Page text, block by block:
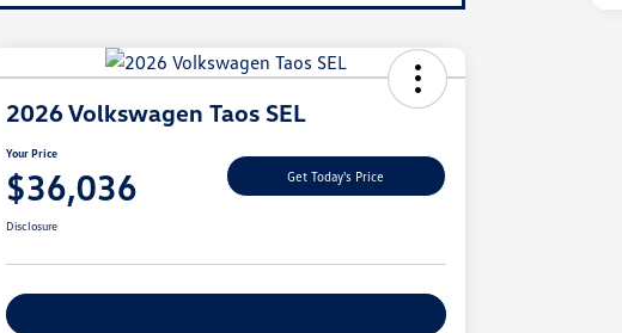
2026 Volkswagen Taos SEL
Your Price
$36,036 Get Today's Price
Disclosure